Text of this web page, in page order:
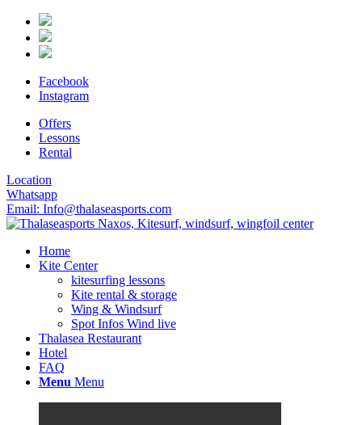
Facebook
Instagram
Offers
Lessons
Rental
Location
Whatsapp
Email: Info@thalaseasports.com
Home
Kite Center
kitesurfing lessons
Kite rental & storage
Wing & Windsurf
Spot Infos Wind live
Thalasea Restaurant
Hotel
FAQ
Menu Menu